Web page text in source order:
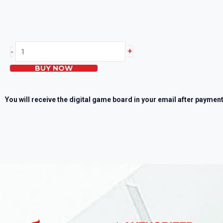
-
Heartsaver
First
Aid
Test
+
BUY NOW
You will receive the digital game board in your email after